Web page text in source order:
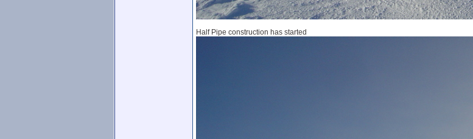
Half Pipe construction has started